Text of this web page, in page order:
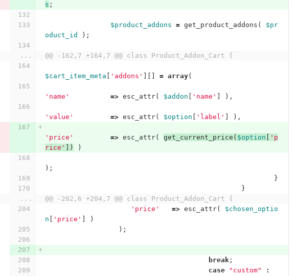
s ;
$product_addons = get_product_addons (
$pr
oduct_id
);
... @@ -162,7 +164,7 @@ class Product_Addon_Cart {
$cart_item_meta 'addons' = array(
'name' => esc_attr( $addon 'name' ),
'value' => esc_attr( $option 'label' ),
'price' => esc_attr( get_current_price ( $option
'p
rice'
]) )
);
}
}
...
@@ -202,6 +204,7 @@ class Product_Addon_Cart {
'price' => esc_attr(
$chosen_optio
n
'price'
)
);
break;
case "custom"
: